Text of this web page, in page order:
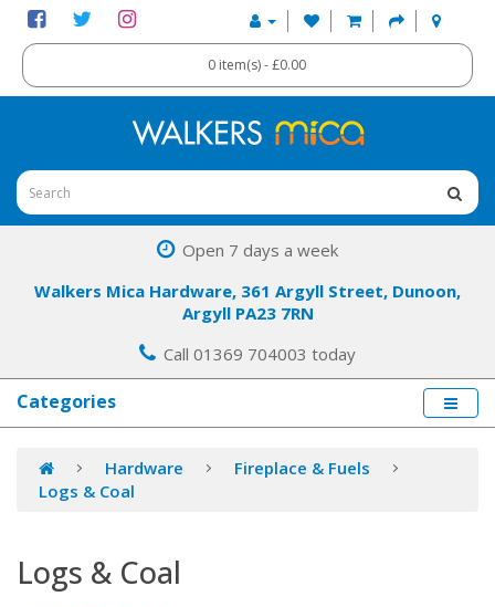
0 item(s) - £0.00
Open 7 days a week
Walkers Mica Hardware, 361 Argyll Street, Dunoon,
Argyll PA23 7RN
Call 01369 704003 today
Categories
Hardware
Fireplace & Fuels
Logs & Coal
Logs & Coal